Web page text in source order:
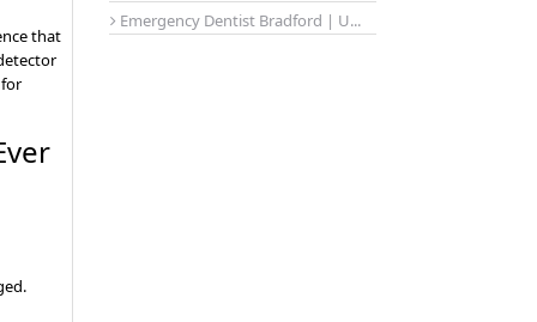
that
Emergency Dentist Bradford | U...